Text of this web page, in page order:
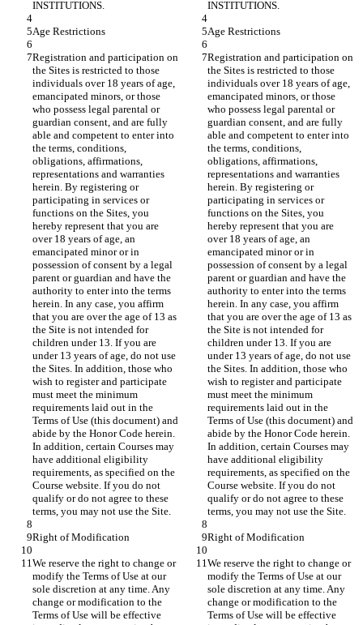
Registration and participation on
the Sites is restricted to those
individuals over 18 years of age,
emancipated minors, or those
who possess legal parental or
guardian consent, and are fully
able and competent to enter into
the terms, conditions,
obligations, affirmations,
representations and warranties
herein. By registering or
participating in services or
functions on the Sites, you
hereby represent that you are
over 18 years of age, an
emancipated minor or in
possession of consent by a legal
parent or guardian and have the
authority to enter into the terms
herein. In any case, you affirm
that you are over the age of 13 as
the Site is not intended for
children under 13. If you are
under 13 years of age, do not use
the Sites. In addition, those who
wish to register and participate
must meet the minimum
requirements laid out in the
Terms of Use (this document) and
abide by the Honor Code herein.
In addition, certain Courses may
have additional eligibility
requirements, as specified on the
Course website. If you do not
qualify or do not agree to these
Registration and participation on
the Sites is restricted to those
individuals over 18 years of age,
emancipated minors, or those
who possess legal parental or
guardian consent, and are fully
able and competent to enter into
the terms, conditions,
obligations, affirmations,
representations and warranties
herein. By registering or
participating in services or
functions on the Sites, you
hereby represent that you are
over 18 years of age, an
emancipated minor or in
possession of consent by a legal
parent or guardian and have the
authority to enter into the terms
herein. In any case, you affirm
that you are over the age of 13 as
the Site is not intended for
children under 13. If you are
under 13 years of age, do not use
the Sites. In addition, those who
wish to register and participate
must meet the minimum
requirements laid out in the
Terms of Use (this document) and
abide by the Honor Code herein.
In addition, certain Courses may
have additional eligibility
requirements, as specified on the
Course website. If you do not
qualify or do not agree to these
We reserve the right to change or
modify the Terms of Use at our
sole discretion at any time. Any
change or modification to the
Terms of Use will be effective
We reserve the right to change or
modify the Terms of Use at our
sole discretion at any time. Any
change or modification to the
Terms of Use will be effective